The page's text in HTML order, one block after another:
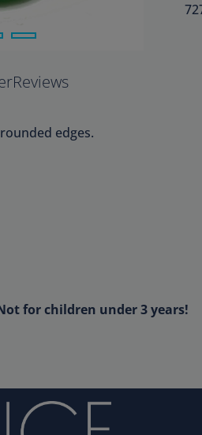
Reviews
edges.
for children under 3 years!